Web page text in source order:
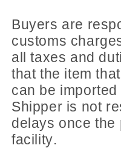
Buyers are
customs
all taxes and
that the item
can be
Shipper is not
delays once
facility.